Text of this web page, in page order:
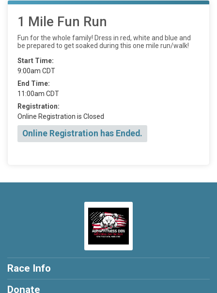
1 Mile Fun Run
Fun for the whole family! Dress in red, white and blue and
be prepared to get soaked during this one mile run/walk!
Start Time:
9:00am CDT
End Time:
11:00am CDT
Registration:
Online Registration is Closed
Online Registration has Ended.
Race Info
Donate